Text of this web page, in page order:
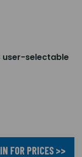
user-selectable
FOR PRICES >>